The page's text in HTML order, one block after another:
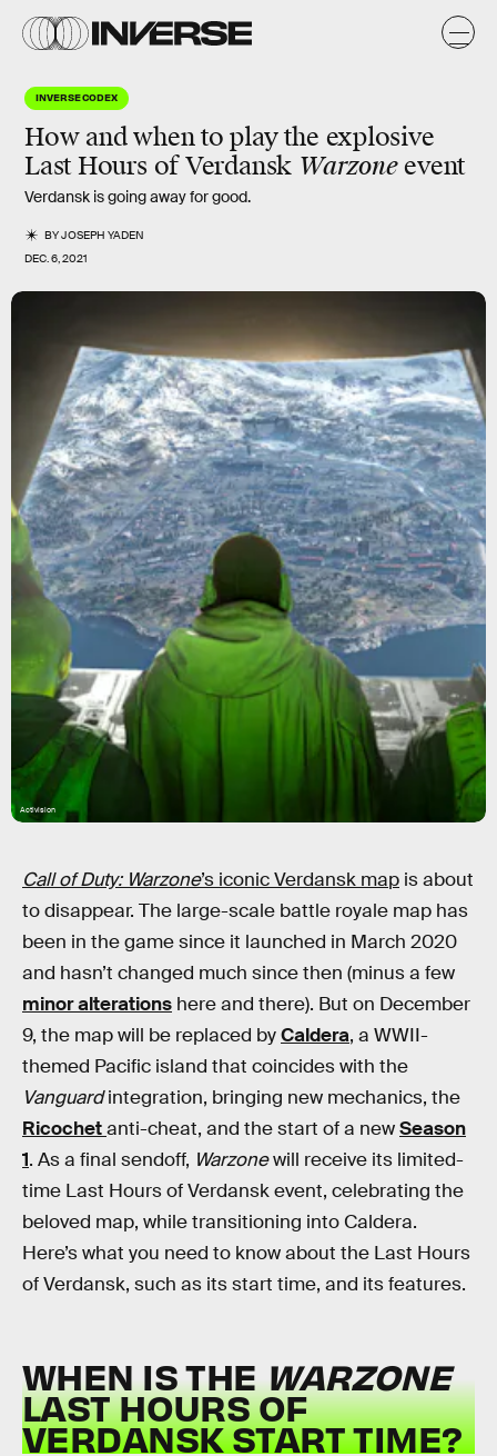
INVERSE CODEX
How and when to play the explosive
Last Hours of Verdansk Warzoneevent
Verdansk is going away for good.
BYJOSEPH YADEN
DEC. 6, 2021
Activision
Call of Duty: Warzone’s iconic Verdansk map is about
to disappear. The large-scale battle royale map has
been in the game since it launched in March 2020
and hasn’t changed much since then (minus a few
minor alterations here and there). But on December
9, the map will be replaced byCaldera, a WWII-
themed Pacific island that coincides with the
Vanguardintegration, bringing new mechanics, the
Ricochetanti-cheat, and the start of a newSeason
1. As a final sendoff, Warzonewill receive its limited-
time Last Hours of Verdansk event, celebrating the
beloved map, while transitioning into Caldera.
Here’s what you need to know about the Last Hours
of Verdansk, such as its start time, and its features.
WHEN IS THEWARZONE
LAST HOURS OF
VERDANSK START TIME?